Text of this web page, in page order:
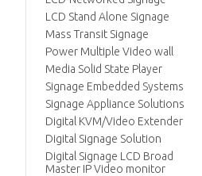
LCD Stand Alone Signage
Mass Transit Signage
Power Multiple Video wall
Media Solid State Player
Signage Embedded Systems
Signage Appliance Solutions
Digital KVM/Video Extender
Digital Signage Solution
Digital Signage LCD Broad
Master IP Video monitor